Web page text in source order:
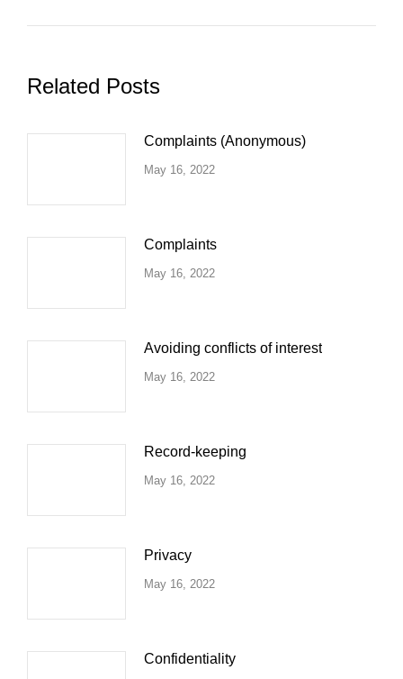
Related Posts
Complaints (Anonymous)
May 16, 2022
Complaints
May 16, 2022
Avoiding conflicts of interest
May 16, 2022
Record-keeping
May 16, 2022
Privacy
May 16, 2022
Confidentiality